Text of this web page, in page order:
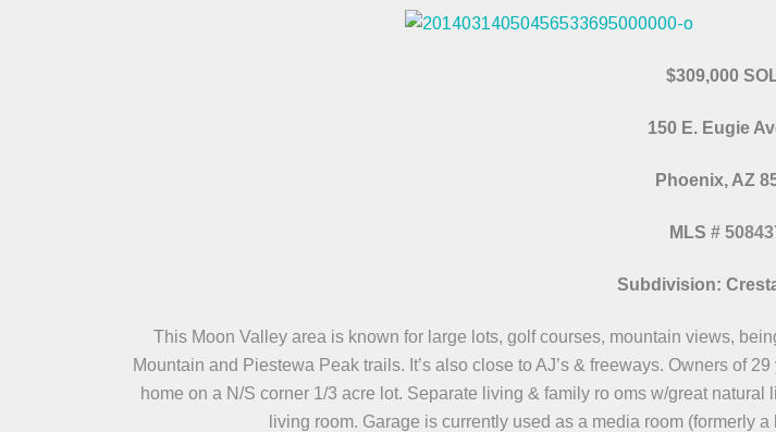
$309,000
150 E. Eugie
Phoenix, AZ
MLS #
Subdivision:
This Moon Valley area is known for large lots, golf courses, mountain views,
Mountain and Piestewa Peak trails. It’s also close to AJ’s & freeways. Owners of
home on a N/S corner 1/3 acre lot. Separate living & family ro oms w/great
living room. Garage is currently used as a media room (formerly